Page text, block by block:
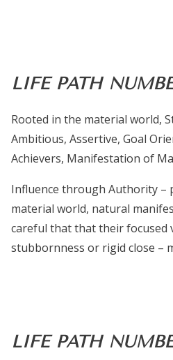
LIFE PATH
Rooted in the material world,
Ambitious, Assertive, Goal
Achievers, Manifestation of
Influence through Authority –
material world, natural
careful that that their focused
stubbornness or rigid close –
LIFE PATH